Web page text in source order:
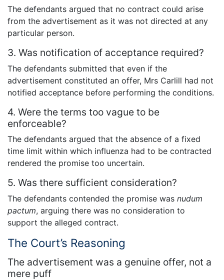
The defendants argued that no contract could arise
from the advertisement as it was not directed at any
particular person.
3. Was notification of acceptance required?
The defendants submitted that even if the
advertisement constituted an offer, Mrs Carlill had not
notified acceptance before performing the conditions.
4. Were the terms too vague to be
enforceable?
The defendants argued that the absence of a fixed
time limit within which influenza had to be contracted
rendered the promise too uncertain.
5. Was there sufficient consideration?
The defendants contended the promise was nudum
pactum, arguing there was no consideration to
support the alleged contract.
The Court’s Reasoning
The advertisement was a genuine offer, not a
mere puff